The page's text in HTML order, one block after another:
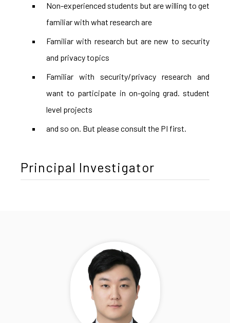
Non-experienced students but are willing to get
familiar with what research are
Familiar with research but are new to security
and privacy topics
Familiar with security/privacy research and
want to participate in on-going grad. student
level projects
and so on. But please consult the PI first.
Principal Investigator